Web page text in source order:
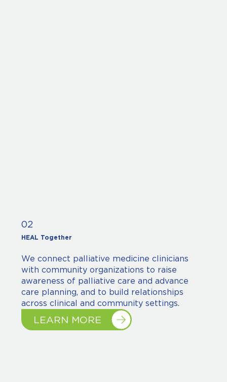
02
HEAL Together
We connect palliative medicine clinicians
with community organizations to raise
awareness of palliative care and advance
care planning, and to build relationships
across clinical and community settings.
LEARN MORE